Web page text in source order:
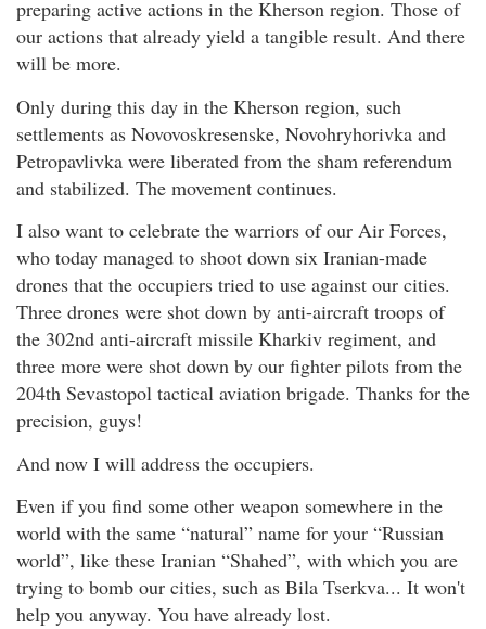
preparing active actions in the Kherson region. Those of
our actions that already yield a tangible result. And there
will be more.
Only during this day in the Kherson region, such
settlements as Novovoskresenske, Novohryhorivka and
Petropavlivka were liberated from the sham referendum
and stabilized. The movement continues.
I also want to celebrate the warriors of our Air Forces,
who today managed to shoot down six Iranian-made
drones that the occupiers tried to use against our cities.
Three drones were shot down by anti-aircraft troops of
the 302nd anti-aircraft missile Kharkiv regiment, and
three more were shot down by our fighter pilots from the
204th Sevastopol tactical aviation brigade. Thanks for the
precision, guys!
And now I will address the occupiers.
Even if you find some other weapon somewhere in the
world with the same “natural” name for your “Russian
world”, like these Iranian “Shahed”, with which you are
trying to bomb our cities, such as Bila Tserkva... It won't
help you anyway. You have already lost.